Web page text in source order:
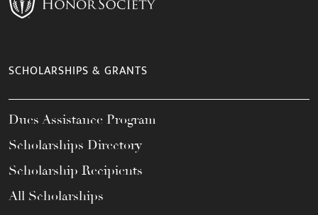
SCHOLARSHIPS & GRANTS
Dues Assistance Program
Scholarships Directory
Scholarship Recipients
All Scholarships